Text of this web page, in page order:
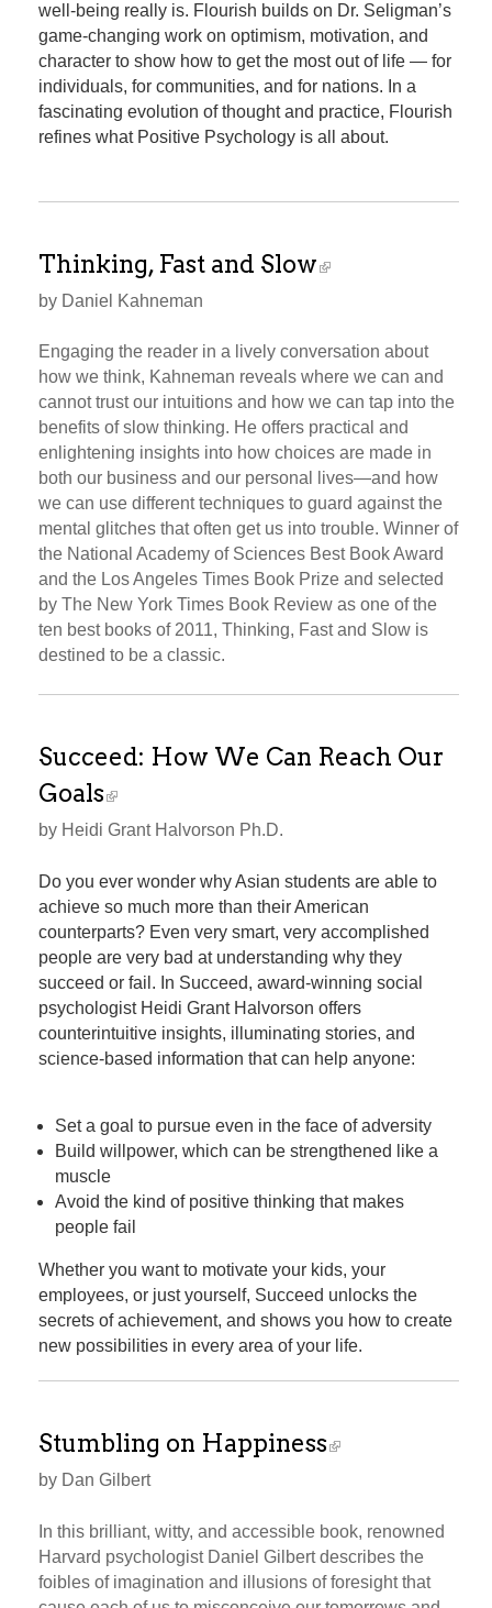
well-being really is. Flourish builds on Dr. Seligman’s
game-changing work on optimism, motivation, and
character to show how to get the most out of life — for
individuals, for communities, and for nations. In a
fascinating evolution of thought and practice, Flourish
refines what Positive Psychology is all about.
Thinking, Fast and Slow
by Daniel Kahneman
Engaging the reader in a lively conversation about
how we think, Kahneman reveals where we can and
cannot trust our intuitions and how we can tap into the
benefits of slow thinking. He offers practical and
enlightening insights into how choices are made in
both our business and our personal lives—and how
we can use different techniques to guard against the
mental glitches that often get us into trouble. Winner of
the National Academy of Sciences Best Book Award
and the Los Angeles Times Book Prize and selected
by The New York Times Book Review as one of the
ten best books of 2011, Thinking, Fast and Slow is
destined to be a classic.
Succeed: How We Can Reach Our
Goals
by Heidi Grant Halvorson Ph.D.
Do you ever wonder why Asian students are able to
achieve so much more than their American
counterparts? Even very smart, very accomplished
people are very bad at understanding why they
succeed or fail. In Succeed, award-winning social
psychologist Heidi Grant Halvorson offers
counterintuitive insights, illuminating stories, and
science-based information that can help anyone:
Set a goal to pursue even in the face of adversity
Build willpower, which can be strengthened like a
muscle
Avoid the kind of positive thinking that makes
people fail
Whether you want to motivate your kids, your
employees, or just yourself, Succeed unlocks the
secrets of achievement, and shows you how to create
new possibilities in every area of your life.
Stumbling on Happiness
by Dan Gilbert
In this brilliant, witty, and accessible book, renowned
Harvard psychologist Daniel Gilbert describes the
foibles of imagination and illusions of foresight that